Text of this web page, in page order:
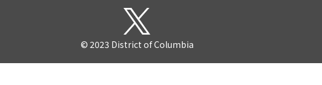
© 2023 District of Columbia